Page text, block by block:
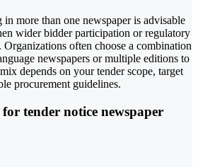
more than one newspaper is advisable
wider bidder participation or regulatory
often choose a combination
newspapers or multiple editions to
depends on your tender scope, target
procurement guidelines.
tender notice newspaper